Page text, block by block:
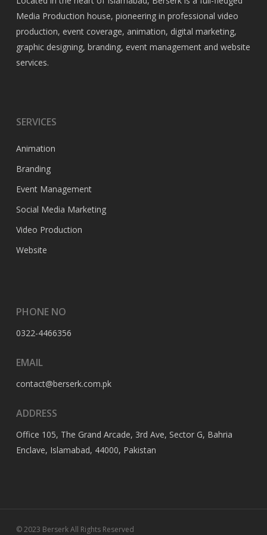
Media Production house, pioneering in professional video
production, event coverage, animation, digital marketing,
graphic designing, branding, event management and website
services.
SERVICES
Animation
Branding
Event Management
Social Media Marketing
Video Production
Website
PHONE NO
0322-4466356
EMAIL
contact@berserk.com.pk
ADDRESS
Office 105, The Grand Arcade, 3rd Ave, Sector G, Bahria
Enclave, Islamabad, 44000, Pakistan
© 2023 Berserk All Rights Reserved